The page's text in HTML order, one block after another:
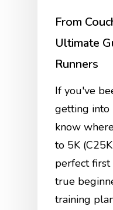
From
Ultimate
Runners
If you've
getting into
know
to 5K
perfect first
true
training